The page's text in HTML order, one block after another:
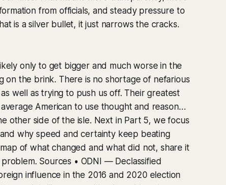
from officials, and steady pressure to
is a silver bullet, it just narrows the cracks.
only to get bigger and much worse in the
on the brink. There is no shortage of nefarious
well as trying to push us off. Their greatest
American to use thought and reason…
other side of the isle. Next in Part 5, we focus
why speed and certainty keep beating
of what changed and what did not, share it
Sources • ODNI — Declassified
influence in the 2016 and 2020 election